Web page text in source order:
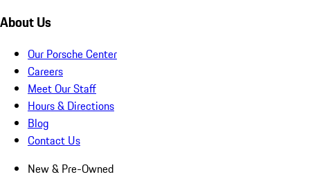
About Us
Our Porsche Center
Careers
Meet Our Staff
Hours & Directions
Blog
Contact Us
New & Pre-Owned